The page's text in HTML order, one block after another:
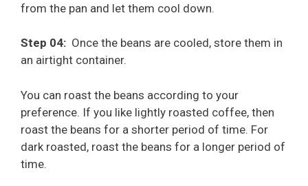
from the pan and let them cool down.
Step 04: Once the beans are cooled, store them in
an airtight container.
You can roast the beans according to your
preference. If you like lightly roasted coffee, then
roast the beans for a shorter period of time. For
dark roasted, roast the beans for a longer period of
time.